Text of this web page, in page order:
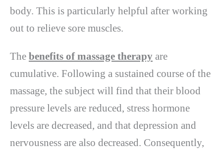
body. This is particularly helpful after working
out to relieve sore muscles.
The benefits of massage therapy are
cumulative. Following a sustained course of the
massage, the subject will find that their blood
pressure levels are reduced, stress hormone
levels are decreased, and that depression and
nervousness are also decreased. Consequently,